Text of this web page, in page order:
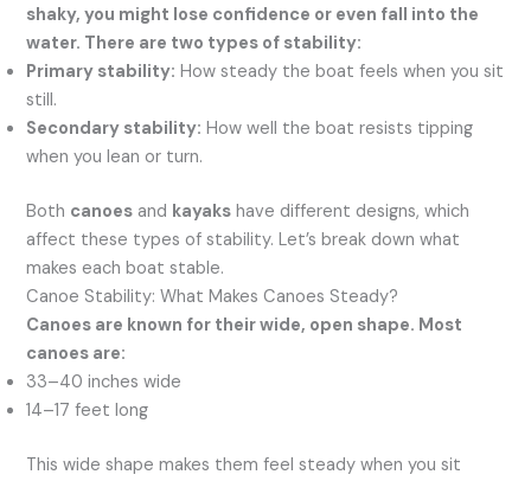
shaky, you might lose confidence or even fall into the
water. There are two types of stability:
Primary stability: How steady the boat feels when you sit
still.
Secondary stability: How well the boat resists tipping
when you lean or turn.
Both canoes and kayaks have different designs, which
affect these types of stability. Let’s break down what
makes each boat stable.
Canoe Stability: What Makes Canoes Steady?
Canoes are known for their wide, open shape. Most
canoes are:
33–40 inches wide
14–17 feet long
This wide shape makes them feel steady when you sit